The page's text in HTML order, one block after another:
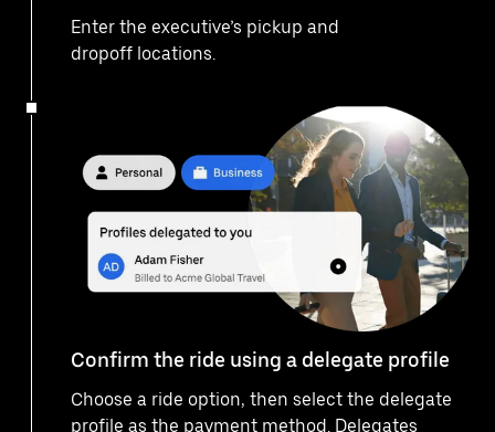
Enter the executive’s pickup and
dropoff locations.
Confirm the ride using a delegate profile
Choose a ride option, then select the delegate
profile as the payment method. Delegates